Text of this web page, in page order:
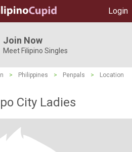
Login
Join Now
Meet Filipino Singles
> Philippines > Penpals >
Location
City Ladies